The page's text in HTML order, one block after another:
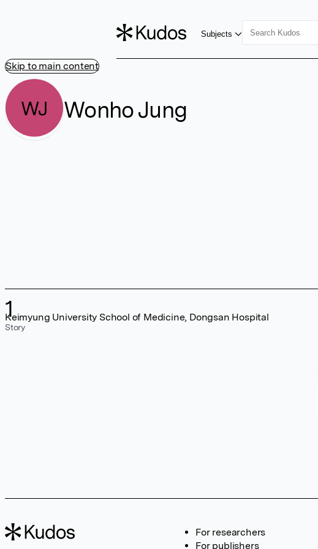
Skip to main content
Subjects
WJ Wonho Jung
1
Story
Keimyung University School of Medicine, Dongsan Hospital
For researchers
For publishers